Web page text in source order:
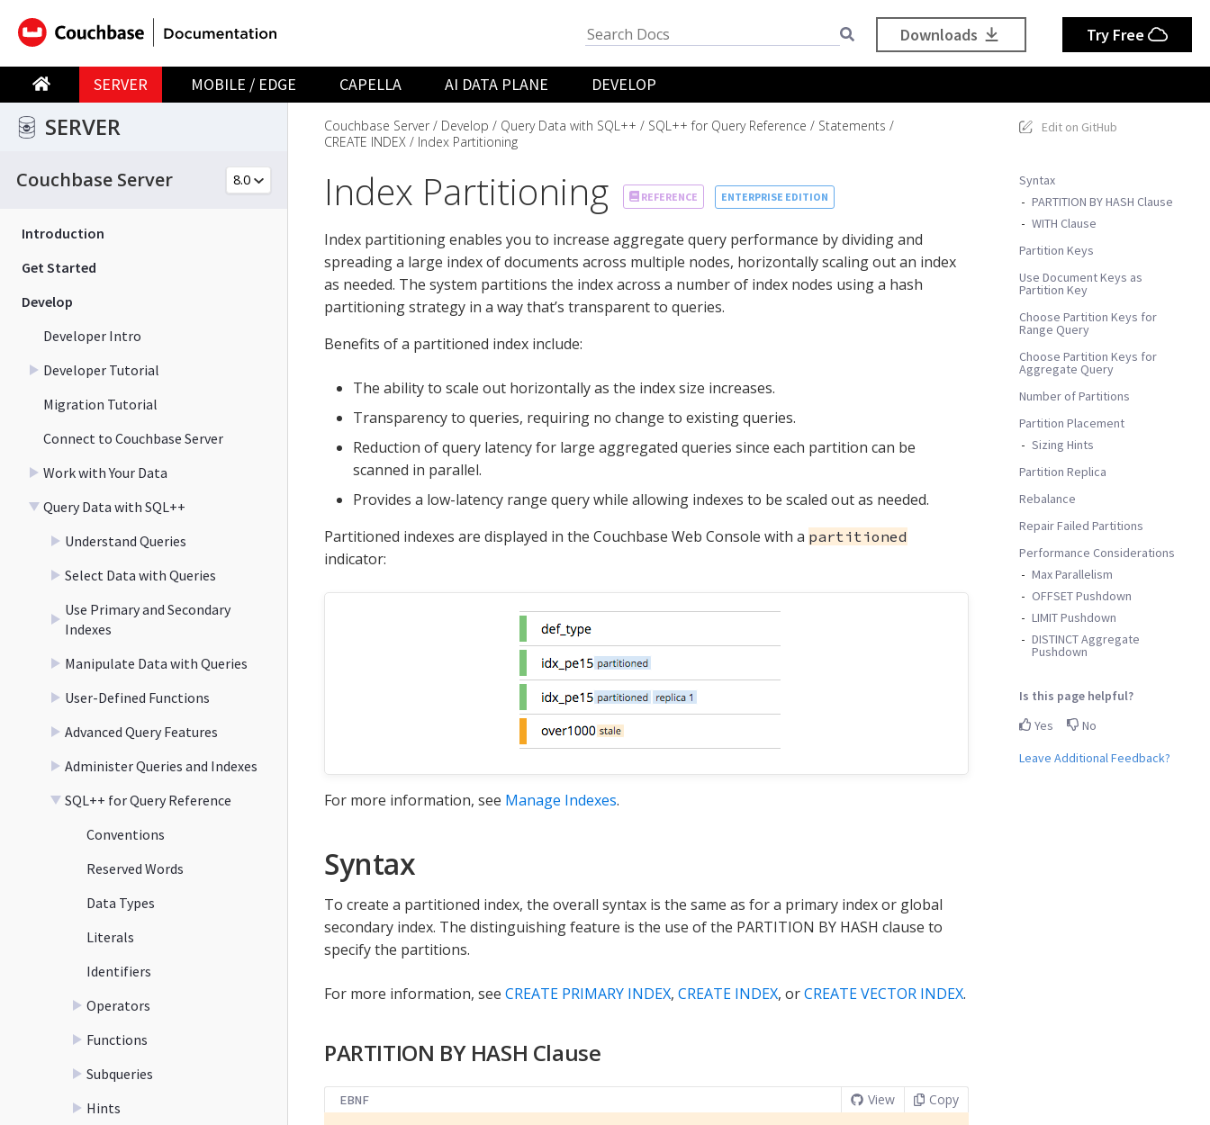
SERVER MOBILE / EDGE CAPELLA AI DATA PLANE DEVELOP
Downloads Try Free
SERVER
Couchbase Server
Introduction
Get Started
Develop
Developer Intro
Developer Tutorial
Migration Tutorial
Connect to Couchbase Server
Work with Your Data
Query Data with SQL++
Understand Queries
Select Data with Queries
Use Primary and Secondary
Indexes
Manipulate Data with Queries
User-Defined Functions
Advanced Query Features
Administer Queries and Indexes
SQL++ for Query Reference
Conventions
Reserved Words
Data Types
Literals
Identifiers
Operators
Functions
Subqueries
Hints
Edit on GitHub
Syntax
PARTITION BY HASH Clause
WITH Clause
Partition Keys
Use Document Keys as
Partition Key
Choose Partition Keys for
Range Query
Choose Partition Keys for
Aggregate Query
Number of Partitions
Partition Placement
Sizing Hints
Partition Replica
Rebalance
Repair Failed Partitions
Performance Considerations
Max Parallelism
OFFSET Pushdown
LIMIT Pushdown
DISTINCT Aggregate
Pushdown
Is this page helpful?
Yes
No
Leave Additional Feedback?
Couchbase Server Develop Query Data with SQL++ SQL++ for Query Reference
Statements
CREATE INDEX
Index Partitioning
Index Partitioning REFERENCE ENTERPRISE EDITION
Index partitioning enables you to increase aggregate query performance by dividing and
spreading a large index of documents across multiple nodes, horizontally scaling out an index
as needed. The system partitions the index across a number of index nodes using a hash
partitioning strategy in a way that’s transparent to queries.
Benefits of a partitioned index include:
The ability to scale out horizontally as the index size increases.
Transparency to queries, requiring no change to existing queries.
Reduction of query latency for large aggregated queries since each partition can be
scanned in parallel.
Provides a low-latency range query while allowing indexes to be scaled out as needed.
Partitioned indexes are displayed in the Couchbase Web Console with a partitioned
indicator:
For more information, see Manage Indexes.
Syntax
To create a partitioned index, the overall syntax is the same as for a primary index or global
secondary index. The distinguishing feature is the use of the PARTITION BY HASH clause to
specify the partitions.
For more information, see CREATE PRIMARY INDEX, CREATE INDEX, orCREATE VECTOR INDEX.
PARTITION BY HASH Clause
EBNF View Copy